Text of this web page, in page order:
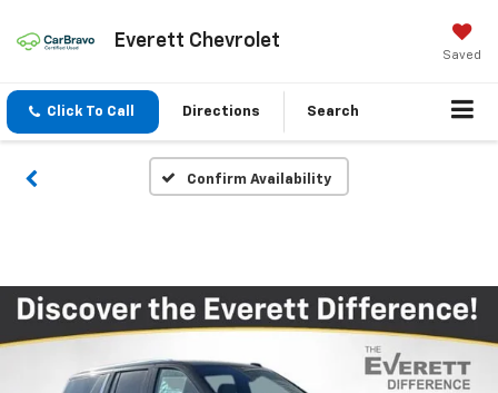
Everett Chevrolet
Saved
Click To Call Directions Search
Confirm Availability